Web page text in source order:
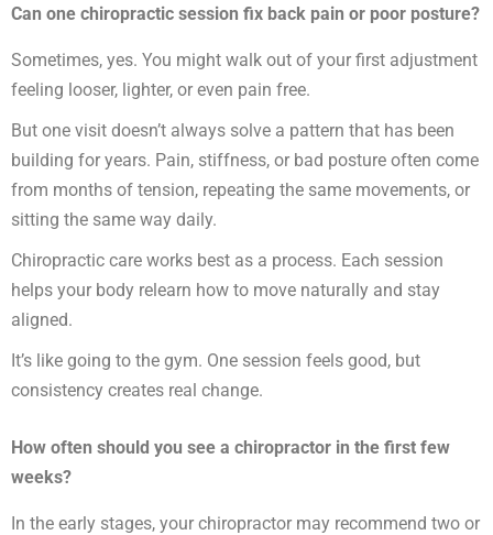
Can one chiropractic session fix back pain or poor posture?
Sometimes, yes. You might walk out of your first adjustment
feeling looser, lighter, or even pain free.
But one visit doesn’t always solve a pattern that has been
building for years. Pain, stiffness, or bad posture often come
from months of tension, repeating the same movements, or
sitting the same way daily.
Chiropractic care works best as a process. Each session
helps your body relearn how to move naturally and stay
aligned.
It’s like going to the gym. One session feels good, but
consistency creates real change.
How often should you see a chiropractor in the first few
weeks?
In the early stages, your chiropractor may recommend two or